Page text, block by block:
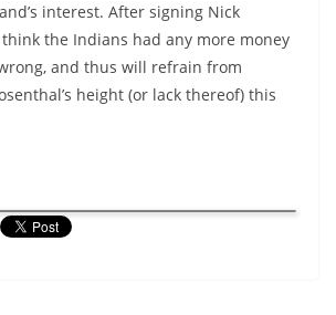
interest. After signing Nick
think the Indians had any more money
and thus will refrain from
height (or lack thereof) this